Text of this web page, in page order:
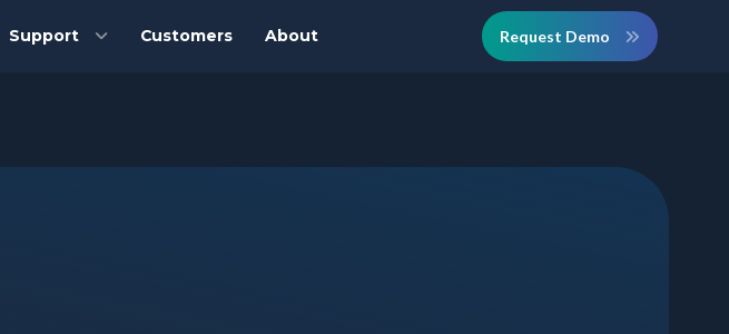
Support Customers About Request Demo